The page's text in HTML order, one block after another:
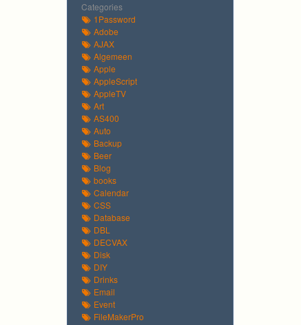
Categories
1Password
Adobe
AJAX
Algemeen
Apple
AppleScript
AppleTV
Art
AS400
Auto
Backup
Beer
Blog
books
Calendar
CSS
Database
DBL
DECVAX
Disk
DIY
Drinks
Email
Event
FileMakerPro